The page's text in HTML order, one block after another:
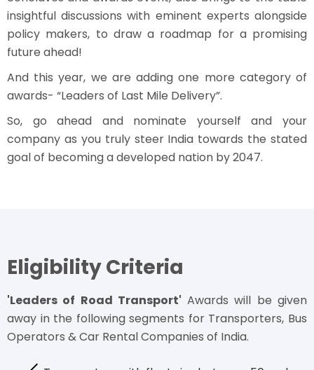
insightful discussions with eminent experts alongside
policy makers, to draw a roadmap for a promising
future ahead!
And this year, we are adding one more category of
awards- “Leaders of Last Mile Delivery”.
So, go ahead and nominate yourself and your
company as you truly steer India towards the stated
goal of becoming a developed nation by 2047.
Eligibility Criteria
'Leaders of Road Transport' Awards will be given
away in the following segments for Transporters, Bus
Operators & Car Rental Companies of India.